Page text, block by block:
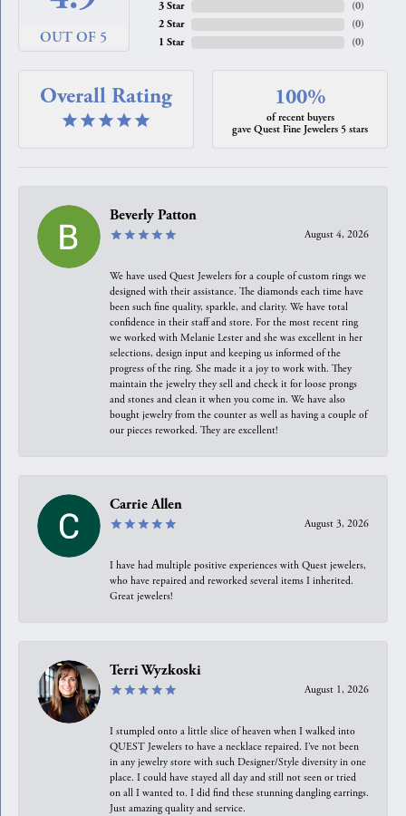
OUT OF 5
3 Star
2 Star
1 Star
(0)
(0)
(0)
Overall Rating 100%
of recent buyers
gave Quest Fine Jewelers 5 stars
Beverly Patton
August 4, 2026
We have used Quest Jewelers for a couple of custom rings we
designed with their assistance. The diamonds each time have
been such fine quality, sparkle, and clarity. We have total
confidence in their staff and store. For the most recent ring
we worked with Melanie Lester and she was excellent in her
selections, design input and keeping us informed of the
progress of the ring. She made it a joy to work with. They
maintain the jewelry they sell and check it for loose prongs
and stones and clean it when you come in. We have also
bought jewelry from the counter as well as having a couple of
our pieces reworked. They are excellent!
Carrie Allen
August 3, 2026
I have had multiple positive experiences with Quest jewelers,
who have repaired and reworked several items I inherited.
Great jewelers!
Terri Wyzkoski
August 1, 2026
I stumpled onto a little slice of heaven when I walked into
QUEST Jewelers to have a necklace repaired. I’ve not been
in any jewelry store with such Designer/Style diversity in one
place. I could have stayed all day and still not seen or tried
on all I wanted to. I did find these stunning dangling earrings.
Just amazing quality and service.